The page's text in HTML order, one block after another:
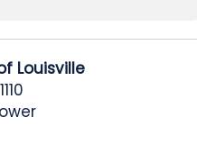
Louisville